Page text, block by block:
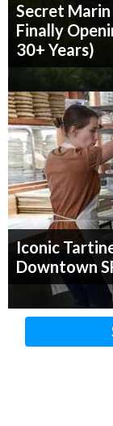
Secret
Finally
30+ Years)
Iconic
Downtown